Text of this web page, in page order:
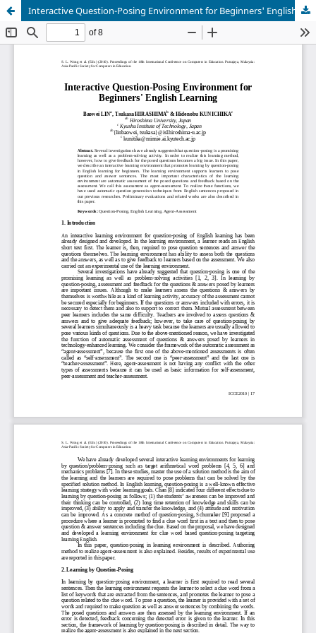
Interactive Question-Posing Environment for Beginners' English Learning